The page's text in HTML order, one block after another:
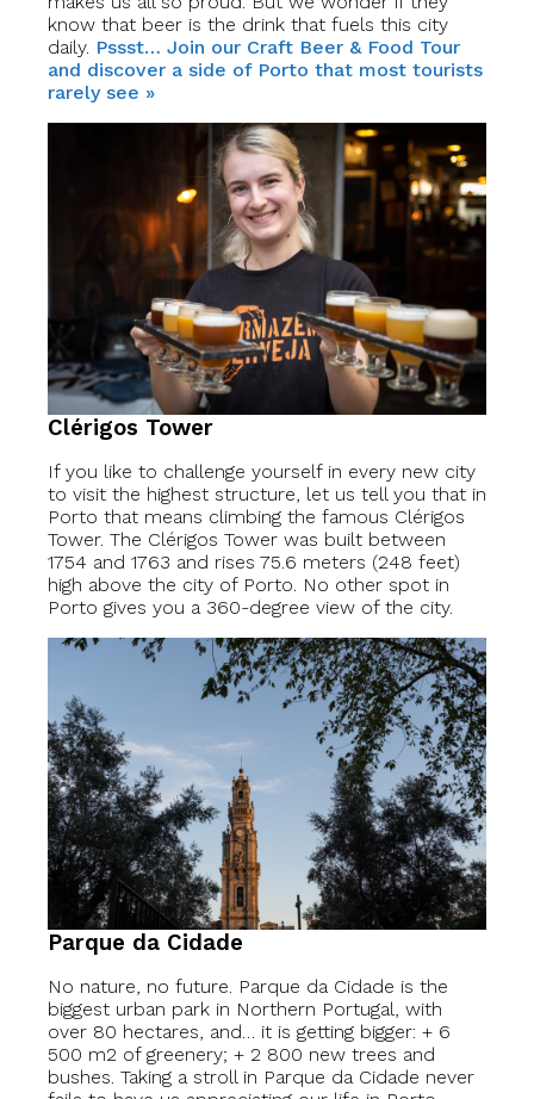
know that beer is the drink that fuels this city
daily. Pssst… Join our Craft Beer & Food Tour
and discover a side of Porto that most tourists
rarely see »
Clérigos Tower
If you like to challenge yourself in every new city
to visit the highest structure, let us tell you that in
Porto that means climbing the famous Clérigos
Tower. The Clérigos Tower was built between
1754 and 1763 and rises 75.6 meters (248 feet)
high above the city of Porto. No other spot in
Porto gives you a 360-degree view of the city.
Parque da Cidade
No nature, no future. Parque da Cidade is the
biggest urban park in Northern Portugal, with
over 80 hectares, and… it is getting bigger: + 6
500 m2 of greenery; + 2 800 new trees and
bushes. Taking a stroll in Parque da Cidade never